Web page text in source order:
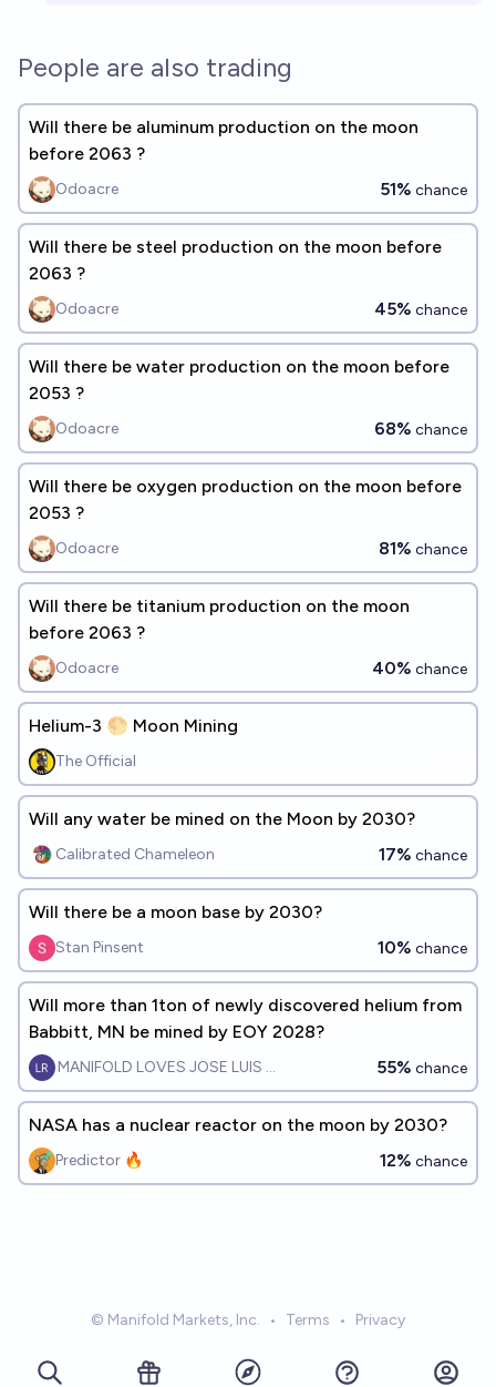
People are also trading
Will there be aluminum production on the moon
before 2063 ?
Odoacre 51% chance
Will there be steel production on the moon before
2063 ?
Odoacre 45% chance
Will there be water production on the moon before
2053 ?
Odoacre 68% chance
Will there be oxygen production on the moon before
2053 ?
Odoacre 81% chance
Will there be titanium production on the moon
before 2063 ?
Odoacre 40% chance
Helium-3 🌕 Moon Mining
The Official
Will any water be mined on the Moon by 2030?
Calibrated Chameleon 17% chance
Will there be a moon base by 2030?
Stan Pinsent 10% chance
Will more than 1ton of newly discovered helium from
Babbitt, MN be mined by EOY 2028?
MANIFOLD LOVES JOSE LUIS RICON 55% chance
NASA has a nuclear reactor on the moon by 2030?
Predictor 🔥 12% chance
© Manifold Markets, Inc. • Terms • Privacy